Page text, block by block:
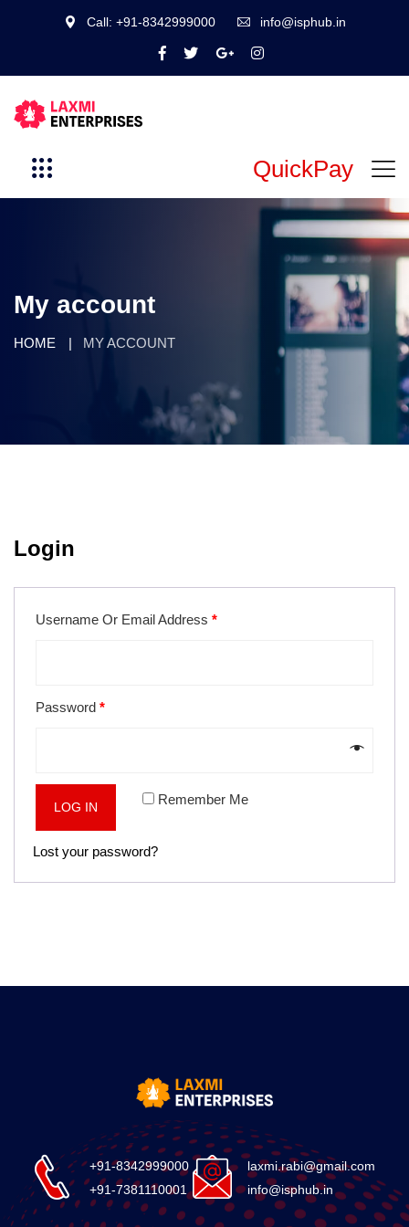
Call: +91-8342999000 info@isphub.in
QuickPay
My account
HOME MY ACCOUNT
Login
Username Or Email Address *
Password *
Remember Me
LOG IN
Lost your password?
+91-8342999000
+91-7381110001
laxmi.rabi@gmail.com
info@isphub.in